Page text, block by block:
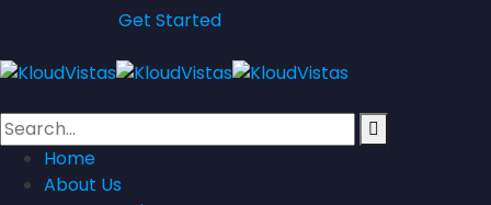
Get Started
Home
About Us